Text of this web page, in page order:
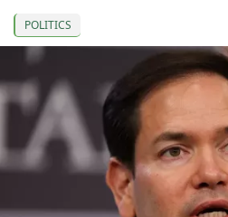
POLITICS